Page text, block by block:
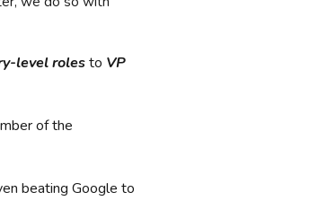
level rolesto VP
of the
beating Google to